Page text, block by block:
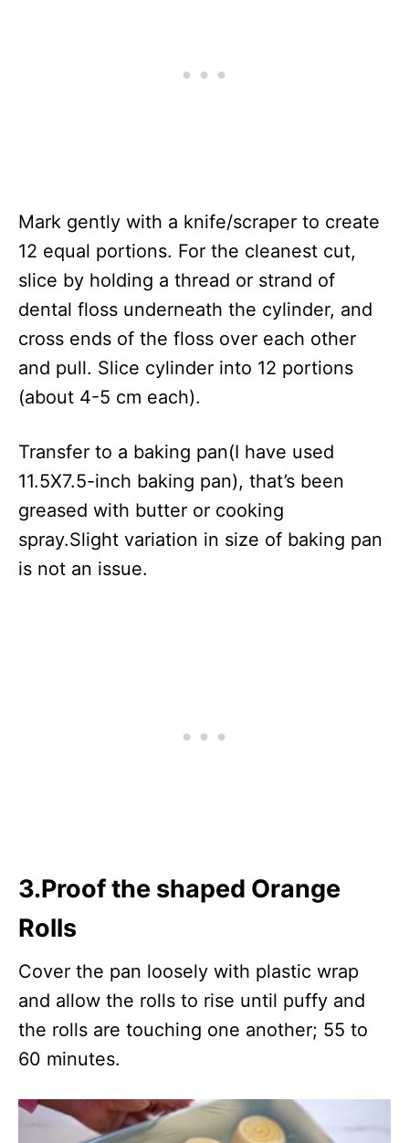
Mark gently with a knife/scraper to create
12 equal portions. For the cleanest cut,
slice by holding a thread or strand of
dental floss underneath the cylinder, and
cross ends of the floss over each other
and pull. Slice cylinder into 12 portions
(about 4-5 cm each).
Transfer to a baking pan(I have used
11.5X7.5-inch baking pan), that’s been
greased with butter or cooking
spray.Slight variation in size of baking pan
is not an issue.
3.Proof the shaped Orange
Rolls
Cover the pan loosely with plastic wrap
and allow the rolls to rise until puffy and
the rolls are touching one another; 55 to
60 minutes.